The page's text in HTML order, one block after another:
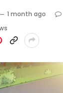
1 month ago